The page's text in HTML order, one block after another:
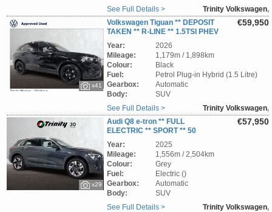
See Full Details >
Trinity Volkswagen,
Wicklow
x41
€59,950
Volkswagen Tiguan ** DEPOSIT
TAKEN ** R-LINE ** 1.5TSI PHEV
** 204 BHP ** DSG-AUTOMATIC ** STUNNING
SUV ** TRINITY VOLKSWAGEN **
Year:
2026
Mileage:
1,179m / 1,898km
Colour:
Black
Fuel:
Petrol Plug-in Hybrid (1.5 Litre)
Gearbox:
Automatic
Body:
SUV
See Full Details >
Trinity Volkswagen,
Wicklow
x29
€57,950
Audi Q8 e-tron ** FULL
ELECTRIC ** SPORT ** 50
QUATTRO ** 340BHP ** 95kWh ** STUNNING
EV SUV ** TRINITY VOLKSWAGEN **
Year:
2025
Mileage:
1,556m / 2,504km
Colour:
Grey
Fuel:
Electric ()
Gearbox:
Automatic
Body:
SUV
See Full Details >
Trinity Volkswagen,